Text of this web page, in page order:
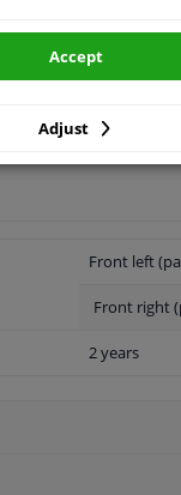
Front left
Front right
2 years
Adjust
Accept